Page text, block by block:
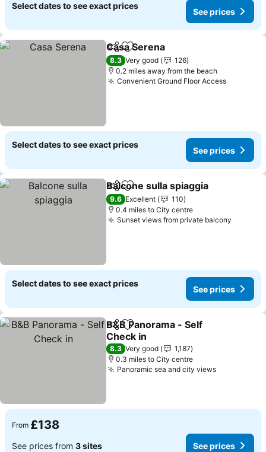
Select dates to see exact prices
See prices
ShareAdd to favourites
Casa Serena
8.3 Very good
126
0.2 miles away from the beach
Convenient Ground Floor AccessSee
Select dates to see exact prices
See prices
ShareAdd to favourites
Balcone sulla spiaggia
9.6 Excellent
110
0.4 miles to City centre
Sunset views from private balcony
Select dates to see exact prices
See prices
ShareAdd to favourites
B&B Panorama - Self
Check in
See prices
8.3 Very good
1,187
0.3 miles to City centre
Panoramic sea and city viewsSee prices
From £138
See prices from 3 sites See prices